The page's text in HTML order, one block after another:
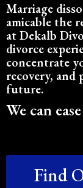
Marriage
amicable the
at Dekalb
divorce
concentrate
recovery, and
future.
We can
Find